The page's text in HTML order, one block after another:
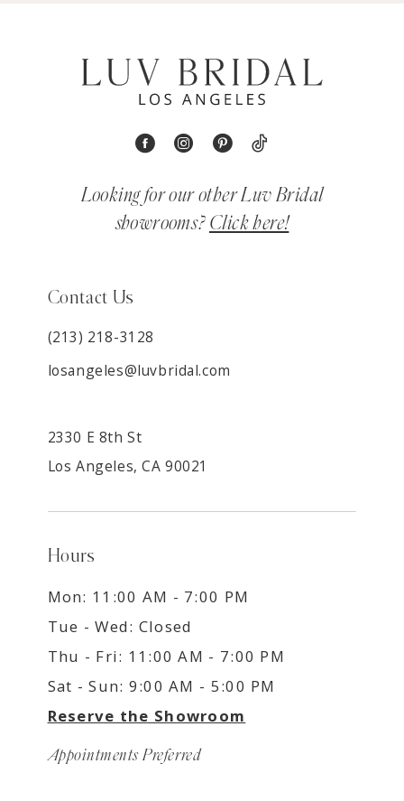
Looking for our other Luv Bridal
showrooms? Click here!
Contact Us
(213) 218-3128
losangeles@luvbridal.com
2330 E 8th St
Los Angeles, CA 90021
Hours
Mon: 11:00 AM - 7:00 PM
Tue - Wed: Closed
Thu - Fri: 11:00 AM - 7:00 PM
Sat - Sun: 9:00 AM - 5:00 PM
Reserve the Showroom
Appointments Preferred